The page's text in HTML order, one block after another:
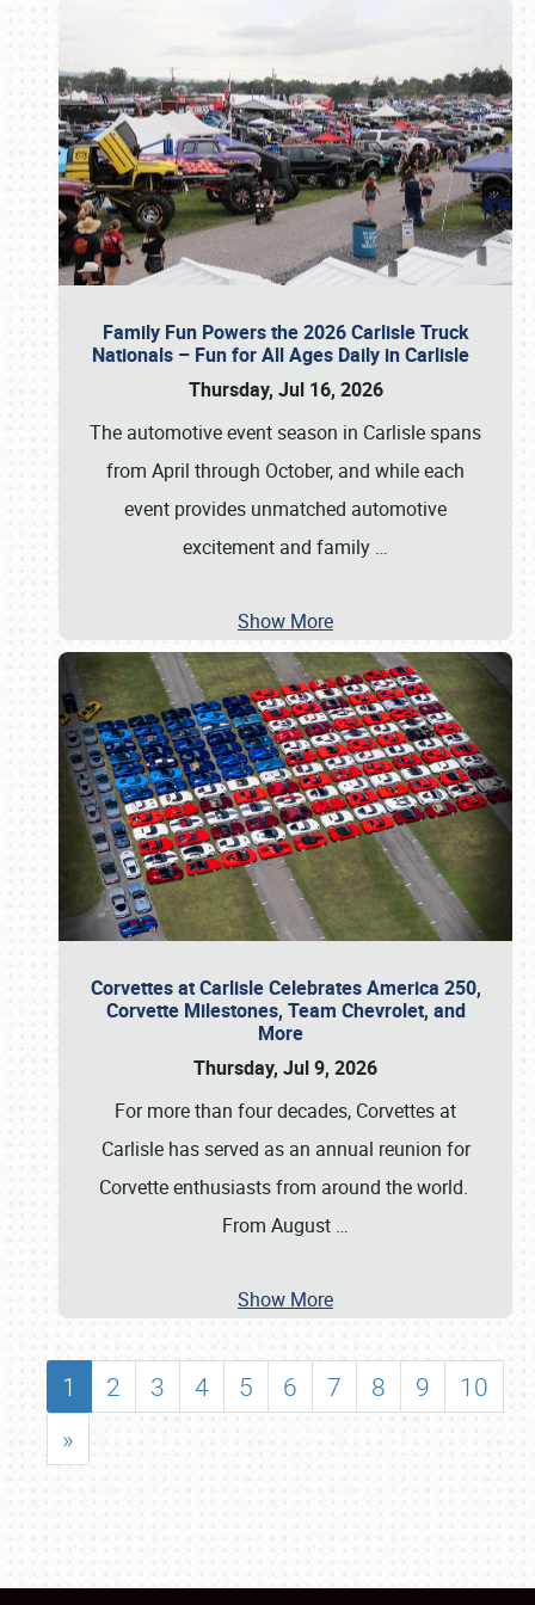
Family Fun Powers the 2026 Carlisle Truck
Nationals – Fun for All Ages Daily in Carlisle
Thursday, Jul 16, 2026
The automotive event season in Carlisle spans
from April through October, and while each
event provides unmatched automotive
excitement and family …
Show More
Corvettes at Carlisle Celebrates America 250,
Corvette Milestones, Team Chevrolet, and
More
Thursday, Jul 9, 2026
For more than four decades, Corvettes at
Carlisle has served as an annual reunion for
Corvette enthusiasts from around the world.
From August …
Show More
1 2 3 4 5 6 7 8 9
10
»